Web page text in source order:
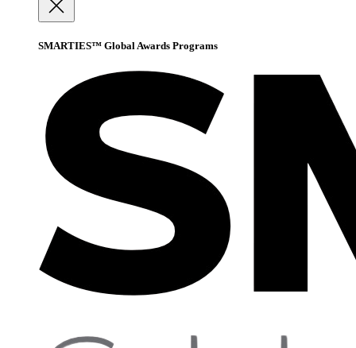
SMARTIES™ Global Awards Programs